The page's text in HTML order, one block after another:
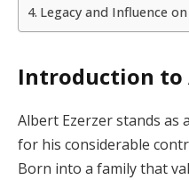
Legacy and Influence
Introduction to
Albert Ezerzer stands
for his considerable
Born into a family that